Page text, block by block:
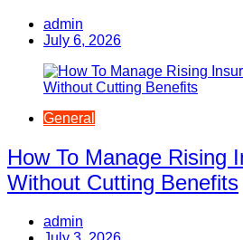
admin
July 6, 2026
General
How To Manage Rising
Without Cutting Benefits
admin